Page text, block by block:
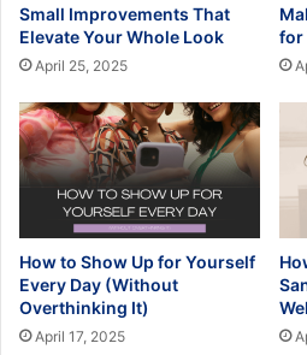
Small Improvements That
Elevate Your Whole Look
April 25, 2025
for
How to Show Up for Yourself
Every Day (Without
Overthinking It)
April 17, 2025